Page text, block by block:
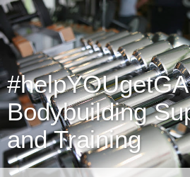
Bodybuilding
and Training